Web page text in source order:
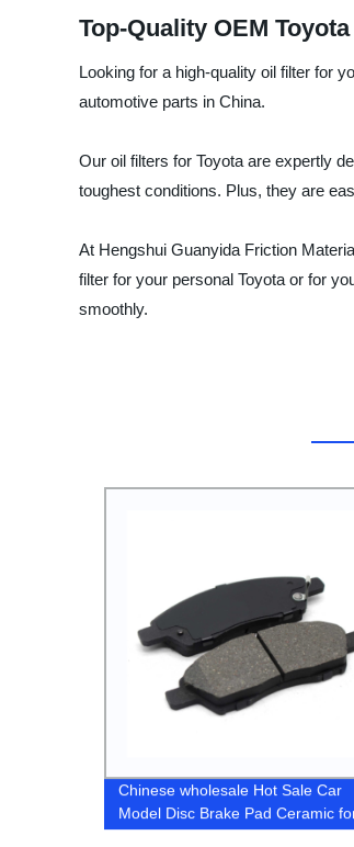
Top-Quality OEM
Looking for a high-quality oil filter for
automotive parts in China.
Our oil filters for Toyota are expertly
toughest conditions. Plus, they are
At Hengshui Guanyida Friction
filter for your personal Toyota or for
smoothly.
Chinese wholesale Hot Sale Car
Model Disc Brake Pad Ceramic
Honda Civic A111K